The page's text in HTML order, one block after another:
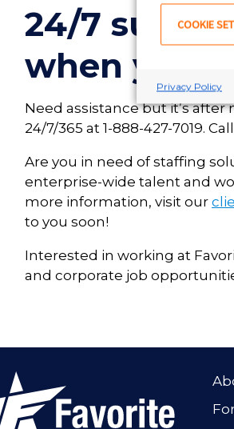
24/7
when you
Need assistance but it’s
24/7/365 at 1-888-427-7019.
Are you in need of staffing
enterprise-wide talent and
more information, visit our
to you soon!
Interested in working at
and corporate job
COOKIE
Privacy Policy